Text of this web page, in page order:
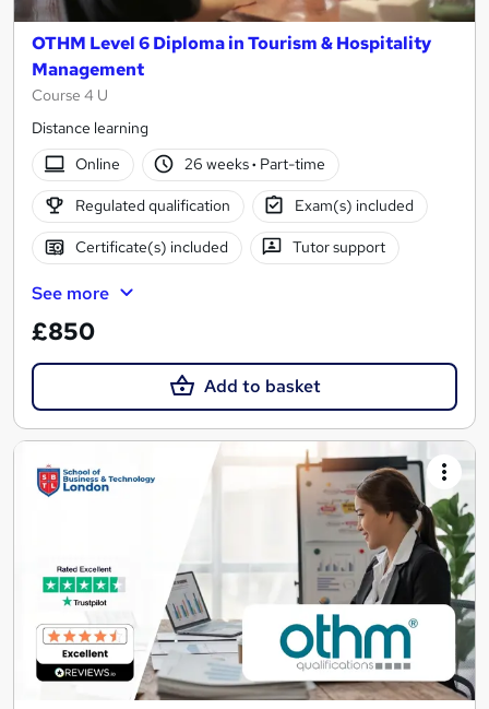
OTHM Level 6 Diploma in Tourism & Hospitality
Management
Course 4 U
Distance learning
Online
26 weeks· Part-time
Regulated qualification Exam(s) included
Certificate(s) included Tutor support
See more
£850
Add to basket